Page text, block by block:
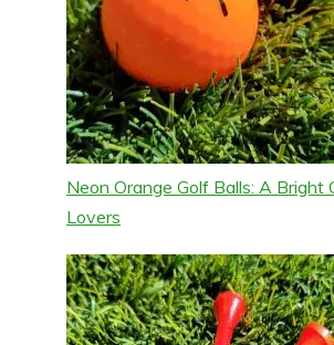
Neon Orange Golf Balls: A Bright
Lovers